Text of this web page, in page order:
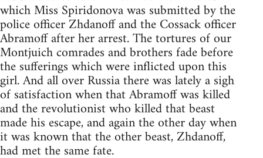
which Miss Spiridonova was submitted by the
police officer Zhdanoff and the Cossack officer
Abramoff after her arrest. The tortures of our
Montjuich comrades and brothers fade before
the sufferings which were inflicted upon this
girl. And all over Russia there was lately a sigh
of satisfaction when that Abramoff was killed
and the revolutionist who killed that beast
made his escape, and again the other day when
it was known that the other beast, Zhdanoff,
had met the same fate.